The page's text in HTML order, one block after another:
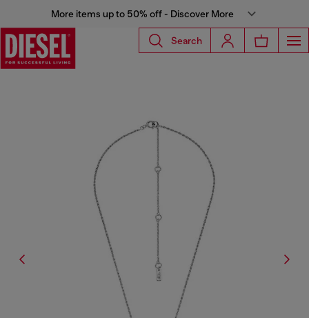
More items up to 50% off - Discover More
Search